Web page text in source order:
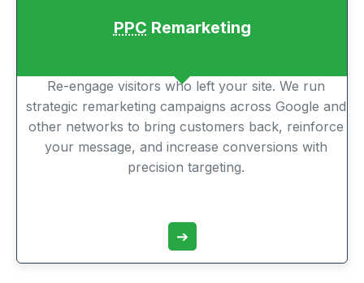
PPC Remarketing
Re-engage visitors who left your site. We run
strategic remarketing campaigns across Google and
other networks to bring customers back, reinforce
your message, and increase conversions with
precision targeting.
➔